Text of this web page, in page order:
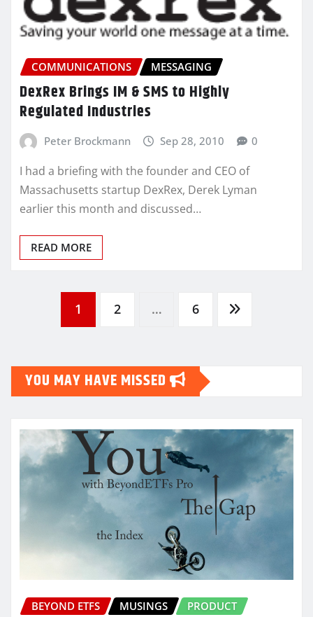
COMMUNICATIONS MESSAGING
DexRex Brings IM & SMS to Highly
Regulated Industries
Peter Brockmann Sep 28, 2010 0
I had a briefing with the founder and CEO of
Massachusetts startup DexRex, Derek Lyman
earlier this month and discussed…
READ MORE
pagination
1 2 … 6
YOU MAY HAVE MISSED
BEYOND ETFS MUSINGS PRODUCT